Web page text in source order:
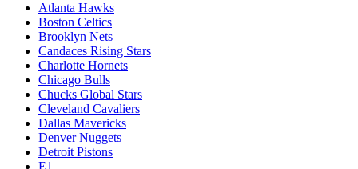
Atlanta Hawks
Boston Celtics
Brooklyn Nets
Candaces Rising Stars
Charlotte Hornets
Chicago Bulls
Chucks Global Stars
Cleveland Cavaliers
Dallas Mavericks
Denver Nuggets
Detroit Pistons